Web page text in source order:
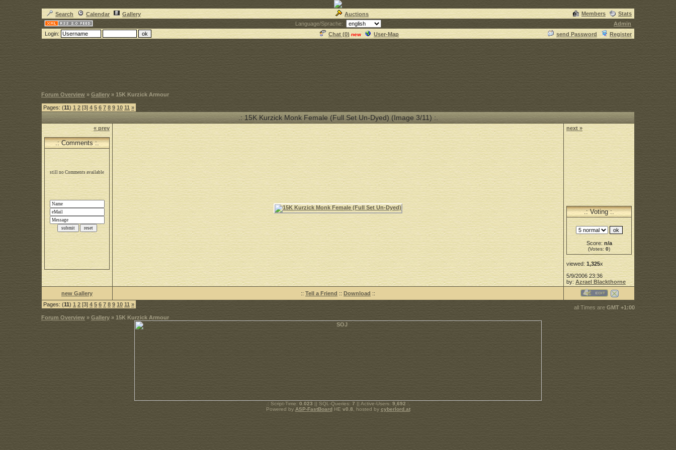
Search Calendar Gallery Auctions Members
Stats
Language/Sprache:
Admin
Login:
Chat (0) new User-Map send Password Register
Forum Overview » Gallery » 15K Kurzick Armour
Pages: (11) 1 2 [3] 4 5 6 7 8 9 10 11 »
.: 15K Kurzick Monk Female (Full Set Un-Dyed) (Image 3/11) :.
« prev
.: Comments :.
next »
.: Voting :.
Score:n/a
(Votes: 0)
viewed: 1,325x
5/9/2006 23:36
by: Azrael Blackthorne
new Gallery
:: Tell a Friend :: Download ::
Pages: (11) 1 2 [3] 4 5 6 7 8 9 10 11 » all Times are GMT +1:00
Forum Overview » Gallery » 15K Kurzick Armour
.: Script-Time: 0.023 || SQL-Queries: 7 || Active-Users: 9,692 :.
Powered by ASP-FastBoardHEv0.8, hosted by cyberlord.at